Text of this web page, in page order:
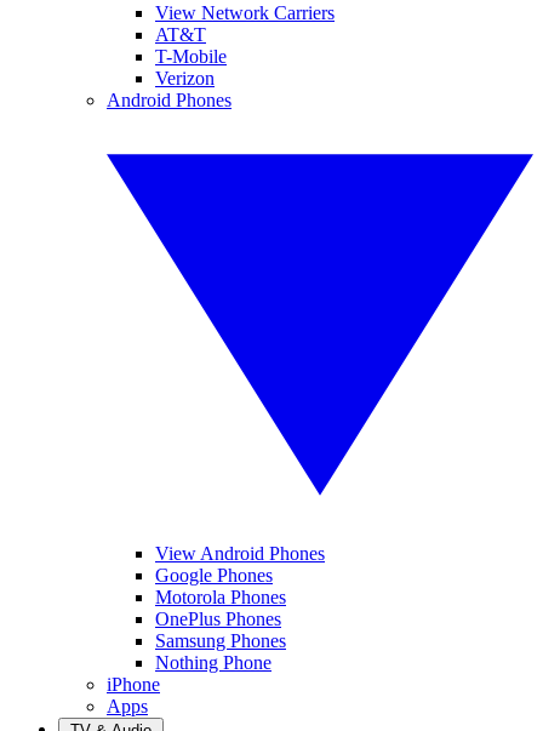
View Network Carriers
AT&T
T-Mobile
Verizon
Android Phones
View Android Phones
Google Phones
Motorola Phones
OnePlus Phones
Samsung Phones
Nothing Phone
iPhone
Apps